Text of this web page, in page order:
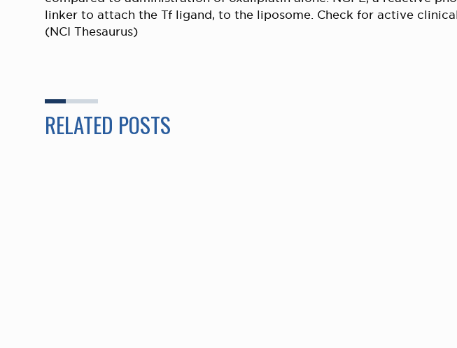
linker to attach the Tf ligand, to the liposome. Check for active
(NCI Thesaurus)
RELATED POSTS